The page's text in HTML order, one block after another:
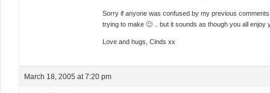
Sorry if anyone was confused by my previous
trying to make 🙂 .. but it sounds as though you all enjoy
Love and hugs, Cinds xx
March 18, 2005 at 7:20 pm